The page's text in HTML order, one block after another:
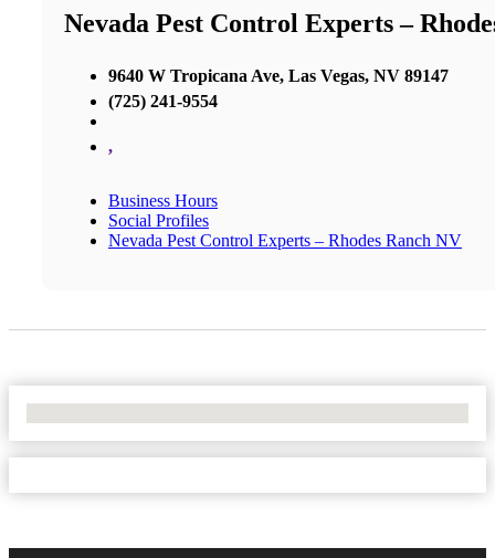
Nevada Pest Control Experts –
9640 W Tropicana Ave, Las Vegas, NV 89147
(725) 241-9554
,
Business Hours
Social Profiles
Nevada Pest Control Experts – Rhodes Ranch NV